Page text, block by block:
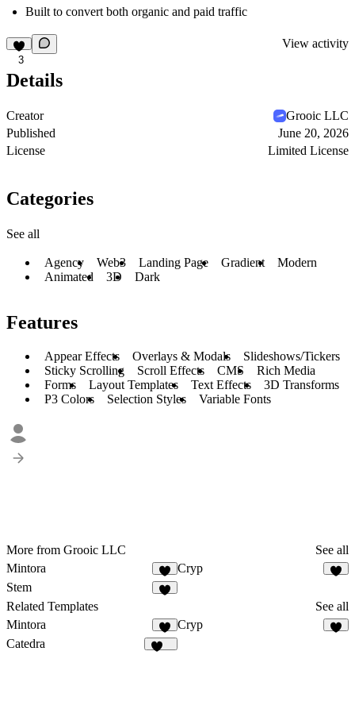
Built to convert both organic and paid traffic
3
View activity
Details
Creator
Grooic LLC
Published
June 20, 2026
License
Limited License
Categories
See all
Agency Web3 Landing Page Gradient
Modern
Animated
3D Dark
Features
Appear Effects Overlays & Modals
Slideshows/Tickers
Sticky Scrolling
Scroll Effects CMS
Rich Media
Forms
Layout Templates Text Effects
3D Transforms
P3 Colors
Selection Styles Variable Fonts
More from Grooic LLC
See all
Mintora
4
Cryp
Stem
Related Templates
See all
Mintora
4
Cryp
Catedra